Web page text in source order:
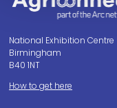
National Exhibition Centre
Birmingham
B40 1NT
How to get here